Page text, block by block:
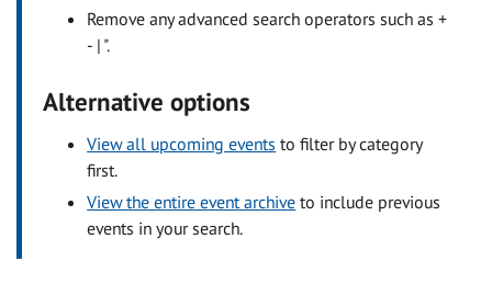
Remove any advanced search operators such as +
- | ".
Alternative options
View all upcoming events to filter by category
first.
View the entire event archive to include previous
events in your search.